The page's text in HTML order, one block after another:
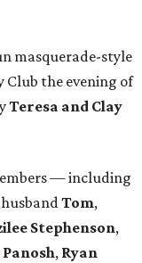
masquerade-style
the evening of
Teresa and Clay
— including
Tom,
Stephenson,
, Ryan